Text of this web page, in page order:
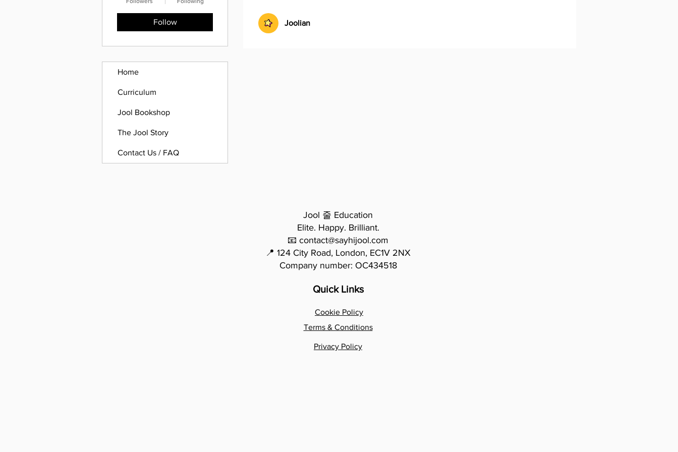
Joolian
Follow
Home
Curriculum
Jool Bookshop
The Jool Story
Contact Us / FAQ
Jool 줄 Education
Elite. Happy. Brilliant.
📧 contact@sayhijool.com
📍 124 City Road, London, EC1V 2NX
Company number: OC434518
Quick Links
Cookie Policy
Terms & Conditions
Privacy Policy